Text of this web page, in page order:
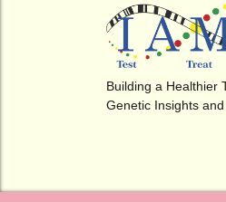
Building a Healthier
Genetic Insights